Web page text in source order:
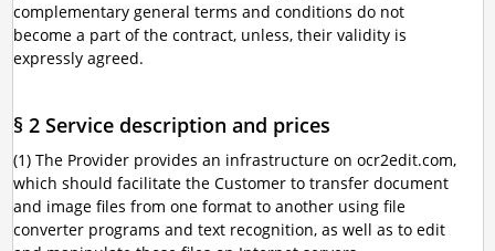
complementary general terms and conditions do not
become a part of the contract, unless, their validity is
expressly agreed.
§ 2 Service description and prices
(1) The Provider provides an infrastructure on ocr2edit.com,
which should facilitate the Customer to transfer document
and image files from one format to another using file
converter programs and text recognition, as well as to edit